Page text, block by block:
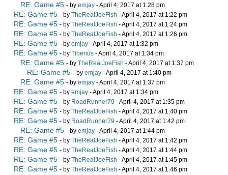
RE: Game #5 - by emjay - April 4, 2017 at 1:28 pm
RE: Game #5 - by TheRealJoeFish - April 4, 2017 at 1:22 pm
RE: Game #5 - by TheRealJoeFish - April 4, 2017 at 1:24 pm
RE: Game #5 - by TheRealJoeFish - April 4, 2017 at 1:26 pm
RE: Game #5 - by emjay - April 4, 2017 at 1:32 pm
RE: Game #5 - by Tiberius - April 4, 2017 at 1:34 pm
RE: Game #5 - by TheRealJoeFish - April 4, 2017 at 1:37 pm
RE: Game #5 - by emjay - April 4, 2017 at 1:40 pm
RE: Game #5 - by emjay - April 4, 2017 at 1:37 pm
RE: Game #5 - by emjay - April 4, 2017 at 1:34 pm
RE: Game #5 - by RoadRunner79 - April 4, 2017 at 1:35 pm
RE: Game #5 - by TheRealJoeFish - April 4, 2017 at 1:40 pm
RE: Game #5 - by RoadRunner79 - April 4, 2017 at 1:42 pm
RE: Game #5 - by emjay - April 4, 2017 at 1:44 pm
RE: Game #5 - by TheRealJoeFish - April 4, 2017 at 1:42 pm
RE: Game #5 - by TheRealJoeFish - April 4, 2017 at 1:44 pm
RE: Game #5 - by TheRealJoeFish - April 4, 2017 at 1:45 pm
RE: Game #5 - by TheRealJoeFish - April 4, 2017 at 1:46 pm